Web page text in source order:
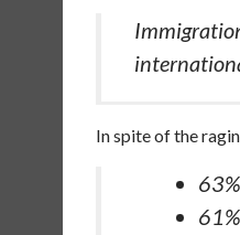
In spite of the